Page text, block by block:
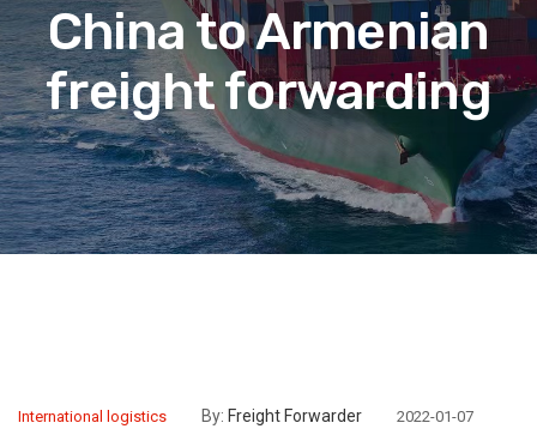
China to Armenian
freight forwarding
International logistics By: Freight Forwarder 2022-01-07